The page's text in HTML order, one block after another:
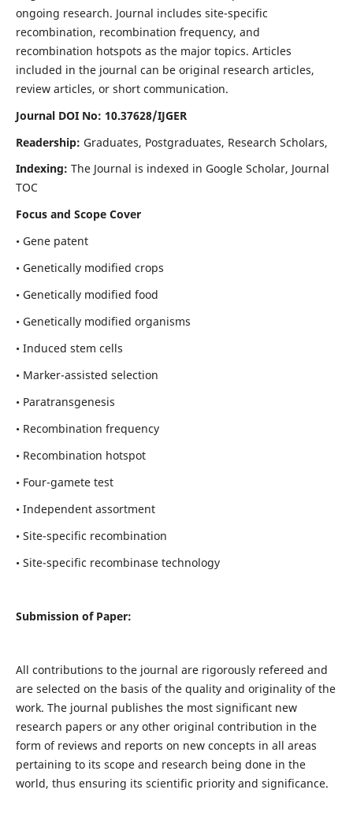
ongoing research. Journal includes site-specific
recombination, recombination frequency, and
recombination hotspots as the major topics. Articles
included in the journal can be original research articles,
review articles, or short communication.
Journal DOI No: 10.37628/IJGER
Readership: Graduates, Postgraduates, Research Scholars,
Indexing: The Journal is indexed in Google Scholar, Journal
TOC
Focus and Scope Cover
• Gene patent
• Genetically modified crops
• Genetically modified food
• Genetically modified organisms
• Induced stem cells
• Marker-assisted selection
• Paratransgenesis
• Recombination frequency
• Recombination hotspot
• Four-gamete test
• Independent assortment
• Site-specific recombination
• Site-specific recombinase technology
Submission of Paper:
All contributions to the journal are rigorously refereed and
are selected on the basis of the quality and originality of the
work. The journal publishes the most significant new
research papers or any other original contribution in the
form of reviews and reports on new concepts in all areas
pertaining to its scope and research being done in the
world, thus ensuring its scientific priority and significance.